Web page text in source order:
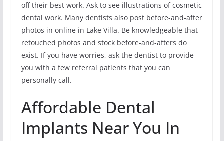
off their best work. Ask to see illustrations of cosmetic
dental work. Many dentists also post before-and-after
photos in online in Lake Villa. Be knowledgeable that
retouched photos and stock before-and-afters do
exist. If you have worries, ask the dentist to provide
you with a few referral patients that you can
personally call.
Affordable Dental
Implants Near You In